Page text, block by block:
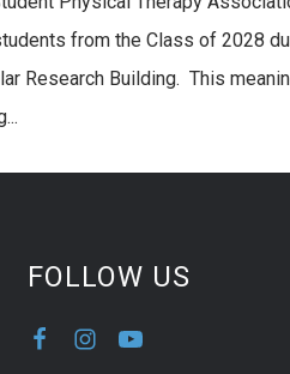
from the Class of 2028
Research Building. This
FOLLOW US